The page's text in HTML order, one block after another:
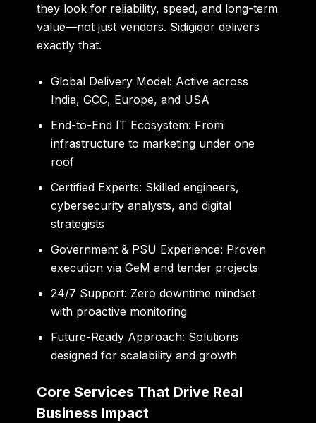
they look for reliability, speed, and long-term
value—not just vendors. Sidigiqor delivers
exactly that.
Global Delivery Model: Active across
India, GCC, Europe, and USA
End-to-End IT Ecosystem: From
infrastructure to marketing under one
roof
Certified Experts: Skilled engineers,
cybersecurity analysts, and digital
strategists
Government & PSU Experience: Proven
execution via GeM and tender projects
24/7 Support: Zero downtime mindset
with proactive monitoring
Future-Ready Approach: Solutions
designed for scalability and growth
Core Services That Drive Real
Business Impact